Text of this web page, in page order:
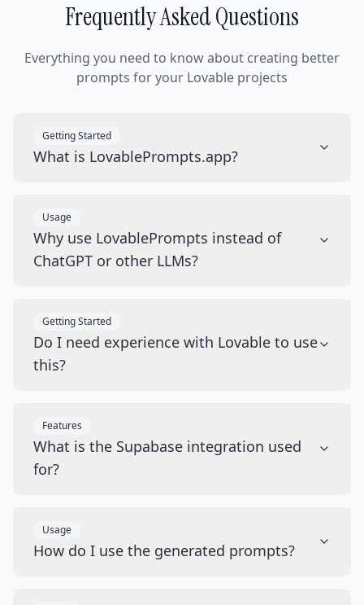
Frequently Asked Questions
Everything you need to know about creating better
prompts for your Lovable projects
Getting Started
What is LovablePrompts.app?
Usage
Why use LovablePrompts instead of
ChatGPT or other LLMs?
Getting Started
Do I need experience with Lovable to use
this?
Features
What is the Supabase integration used
for?
Usage
How do I use the generated prompts?